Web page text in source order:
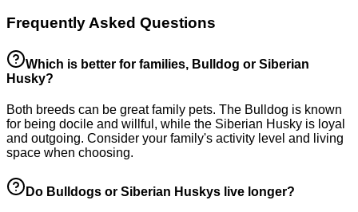
Frequently Asked Questions
Which is better for families, Bulldog or Siberian
Husky?
Both breeds can be great family pets. The Bulldog is known
for being docile and willful, while the Siberian Husky is loyal
and outgoing. Consider your family's activity level and living
space when choosing.
Do Bulldogs or Siberian Huskys live longer?